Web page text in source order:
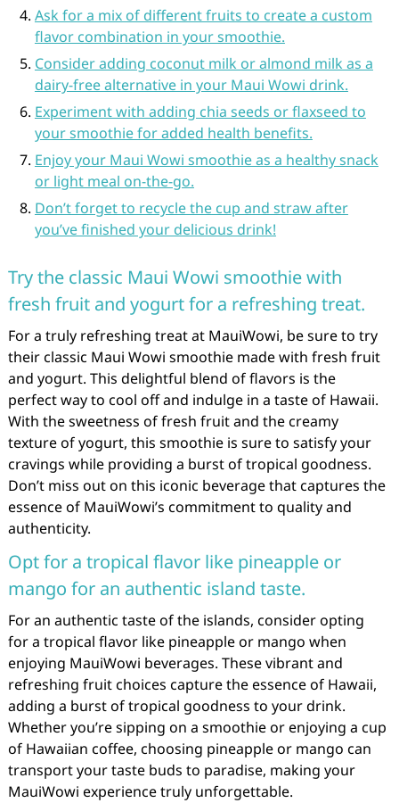
Ask for a mix of different fruits to create a custom
flavor combination in your smoothie.
Consider adding coconut milk or almond milk as a
dairy-free alternative in your Maui Wowi drink.
Experiment with adding chia seeds or flaxseed to
your smoothie for added health benefits.
Enjoy your Maui Wowi smoothie as a healthy snack
or light meal on-the-go.
Don’t forget to recycle the cup and straw after
you’ve finished your delicious drink!
Try the classic Maui Wowi smoothie with
fresh fruit and yogurt for a refreshing treat.
For a truly refreshing treat at MauiWowi, be sure to try
their classic Maui Wowi smoothie made with fresh fruit
and yogurt. This delightful blend of flavors is the
perfect way to cool off and indulge in a taste of Hawaii.
With the sweetness of fresh fruit and the creamy
texture of yogurt, this smoothie is sure to satisfy your
cravings while providing a burst of tropical goodness.
Don’t miss out on this iconic beverage that captures the
essence of MauiWowi’s commitment to quality and
authenticity.
Opt for a tropical flavor like pineapple or
mango for an authentic island taste.
For an authentic taste of the islands, consider opting
for a tropical flavor like pineapple or mango when
enjoying MauiWowi beverages. These vibrant and
refreshing fruit choices capture the essence of Hawaii,
adding a burst of tropical goodness to your drink.
Whether you’re sipping on a smoothie or enjoying a cup
of Hawaiian coffee, choosing pineapple or mango can
transport your taste buds to paradise, making your
MauiWowi experience truly unforgettable.